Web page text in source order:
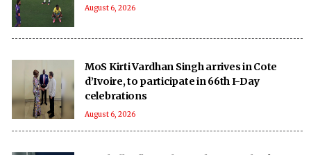
August 6, 2026
MoS Kirti Vardhan Singh arrives in Cote
d’Ivoire, to participate in 66th I-Day
celebrations
August 6, 2026